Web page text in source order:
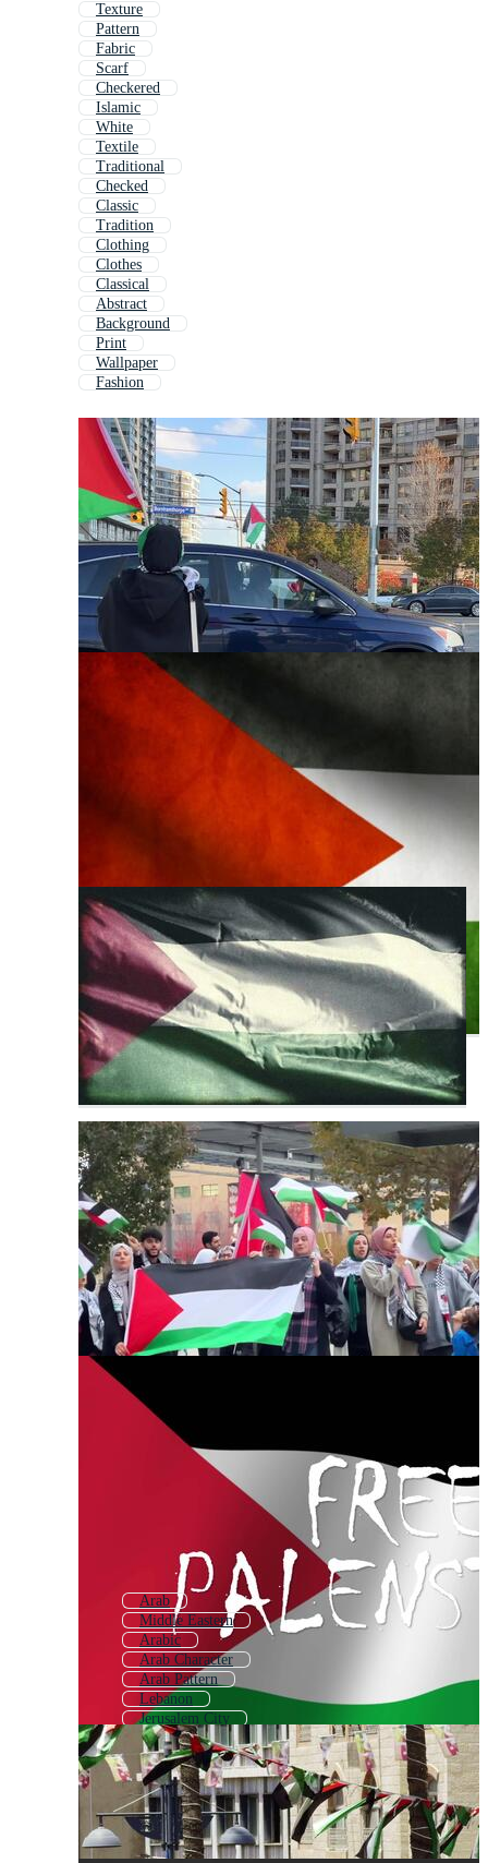
Texture
Pattern
Fabric
Scarf
Checkered
Islamic
White
Textile
Traditional
Checked
Classic
Tradition
Clothing
Clothes
Classical
Abstract
Background
Print
Wallpaper
Fashion
Arab
Middle Eastern
Arabic
Arab Character
Arab Pattern
Lebanon
Jerusalem City
Al Aqsa
Syria
Arab People
Amman
Arabic Design